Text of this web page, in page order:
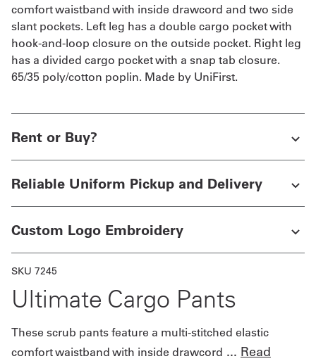
comfort waistband with inside drawcord and two side
slant pockets. Left leg has a double cargo pocket with
hook-and-loop closure on the outside pocket. Right leg
has a divided cargo pocket with a snap tab closure.
65/35 poly/cotton poplin. Made by UniFirst.
Rent or Buy?
Reliable Uniform Pickup and Delivery
Custom Logo Embroidery
SKU 7245
Ultimate Cargo Pants
These scrub pants feature a multi-stitched elastic
comfort waistband with inside drawcord ... Read